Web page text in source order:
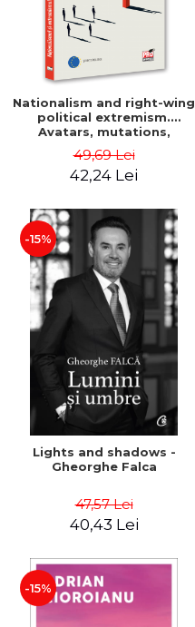
Nationalism and right-wing
political extremism.
Avatars, mutations,
Dragulin, Mihai Milka
49,69 Lei
42,24 Lei
-15%
Lights and shadows -
Gheorghe Falca
47,57 Lei
40,43 Lei
-15%